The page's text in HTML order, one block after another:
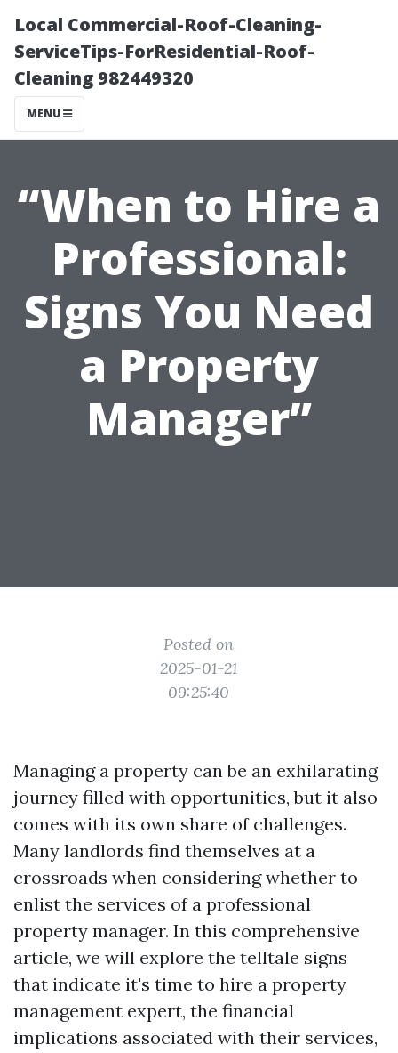
Local Commercial-Roof-Cleaning-
ServiceTips-ForResidential-Roof-
Cleaning 982449320
MENU
“When to Hire a
Professional:
Signs You Need
a Property
Manager”
Posted on
2025-01-21
09:25:40
Managing a property can be an exhilarating
journey filled with opportunities, but it also
comes with its own share of challenges.
Many landlords find themselves at a
crossroads when considering whether to
enlist the services of a professional
property manager. In this comprehensive
article, we will explore the telltale signs
that indicate it's time to hire a property
management expert, the financial
implications associated with their services,